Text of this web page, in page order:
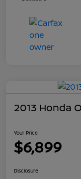
2013 Honda
Your Price
$6,899
Disclosure